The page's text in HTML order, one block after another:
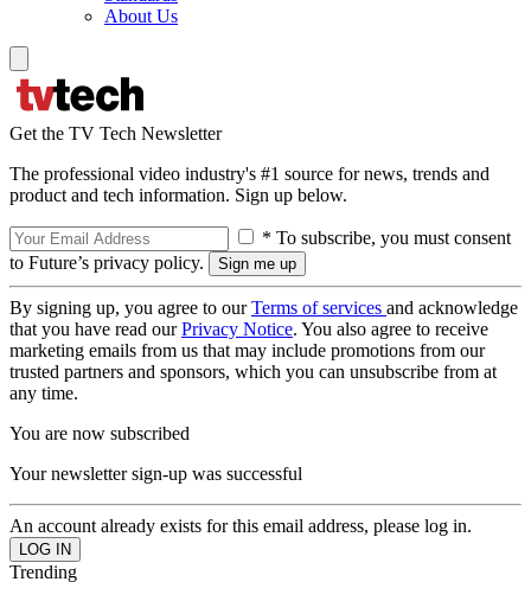
About Us
Get the TV Tech Newsletter
The professional video industry's #1 source for news, trends and
product and tech information. Sign up below.
* To subscribe, you must consent
to Future’s privacy policy.
By signing up, you agree to ourTerms of services and acknowledge
that you have read ourPrivacy Notice. You also agree to receive
marketing emails from us that may include promotions from our
trusted partners and sponsors, which you can unsubscribe from at
any time.
You are now subscribed
Your newsletter sign-up was successful
An account already exists for this email address, please log in.
Trending